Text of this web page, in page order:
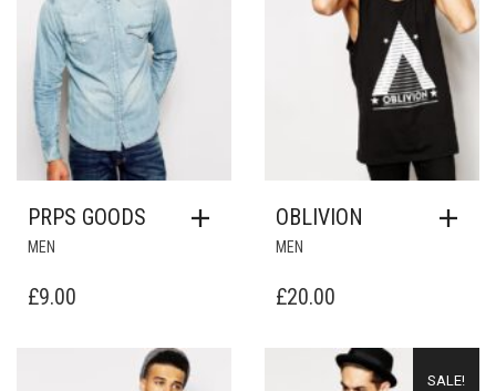
PRPS GOODS
MEN
£9.00
OBLIVION
MEN
£20.00
Add to Wishlist Add to Wishlist SALE!